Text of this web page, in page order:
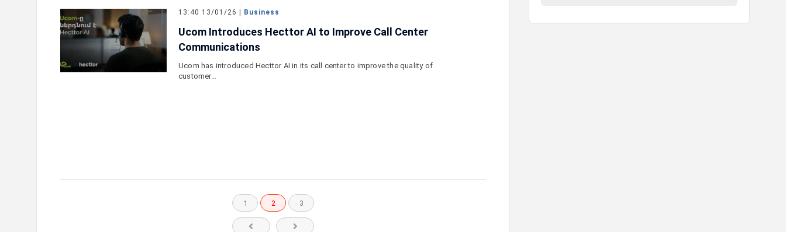
13:40 13/01/26 | Business
Ucom Introduces Hecttor AI to Improve Call Center
Communications
Ucom has introduced Hecttor AI in its call center to improve the quality of
customer…
1 2 3